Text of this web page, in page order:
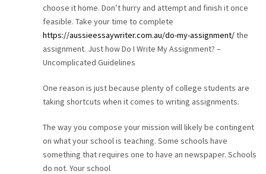
AWARDS
PRODUCTS
choose it home. Don’t hurry and attempt and finish it once
feasible. Take your time to complete
https://aussieessaywriter.com.au/do-my-assignment/the
assignment. Just how Do I Write My Assignment? –
Uncomplicated Guidelines
One reason is just because plenty of college students are
taking shortcuts when it comes to writing assignments.
The way you compose your mission will likely be contingent
on what your school is teaching. Some schools have
something that requires one to have an newspaper. Schools
do not. Your school